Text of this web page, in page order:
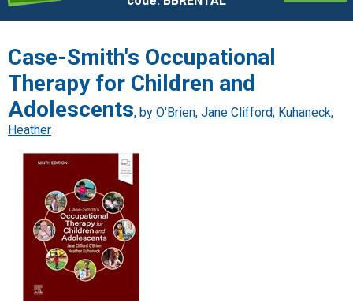
Case-Smith's Occupational
Therapy for Children and
Adolescents, by O'Brien, Jane Clifford; Kuhaneck,
Heather